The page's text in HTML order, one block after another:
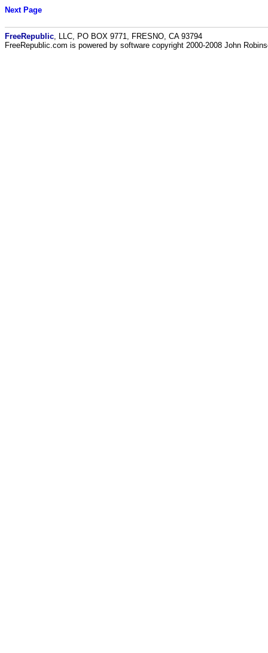
Next Page
FreeRepublic , LLC, PO BOX 9771, FRESNO, CA 93794
FreeRepublic.com is powered by software copyright 2000-2008 John